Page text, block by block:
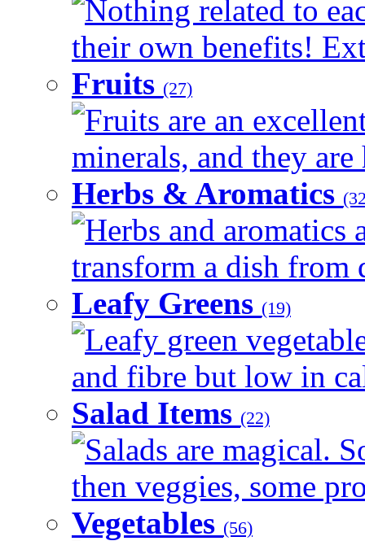
Nothing related to
their own benefits!
Fruits (27)
Fruits are an
minerals, and they
Herbs & Aromatics
Herbs and aromatics
transform a dish from
Leafy Greens (19)
Leafy green
and fibre but low in
Salad Items (22)
Salads are magical.
then veggies, some
Vegetables (56)